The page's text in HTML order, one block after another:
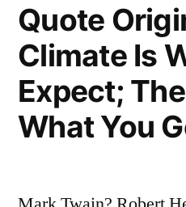
Quote
Climate Is
Expect;
What You